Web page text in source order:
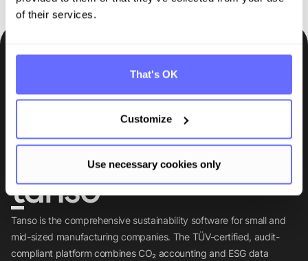
of their services.
That's OK
Customize
Use necessary cookies only
Tanso is the comprehensive sustainability software for small and
mid-sized manufacturing companies. The TÜV-certified, audit-
compliant platform combines CO₂ accounting and ESG data
Be the first to know.
Insights, tips and knowledge straight to your inbox.
Subscribe